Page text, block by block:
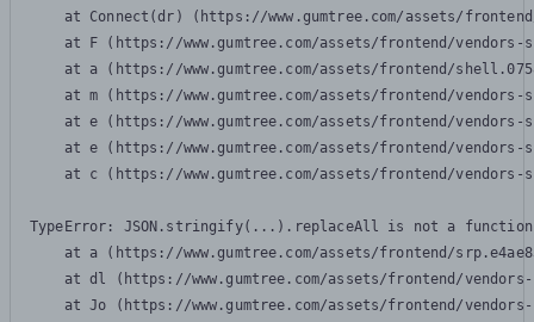
at Connect(dr) (https://www.gumtree.com/assets/
at F (https://www.gumtree.com/assets/frontend/
at a (https://www.gumtree.com/assets/frontend/
at m (https://www.gumtree.com/assets/frontend/
at e (https://www.gumtree.com/assets/frontend/
at e (https://www.gumtree.com/assets/frontend/
at c (https://www.gumtree.com/assets/frontend/
TypeError: JSON.stringify(...).replaceAll is not a function
at a (https://www.gumtree.com/assets/frontend/
at dl (https://www.gumtree.com/assets/frontend/
at Jo (https://www.gumtree.com/assets/frontend/